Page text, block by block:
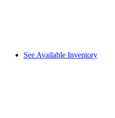
See Available Inventory